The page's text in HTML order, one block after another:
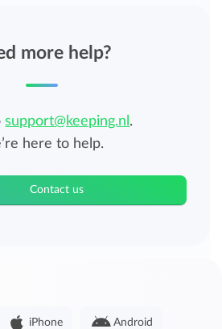
more help?
support@keeping.nl .
here to help.
Contact us
iPhone Android